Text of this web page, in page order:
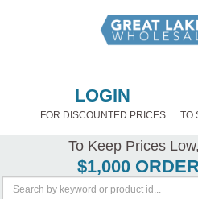
LOGIN
FOR DISCOUNTED PRICES TO
To Keep Prices
$1,000